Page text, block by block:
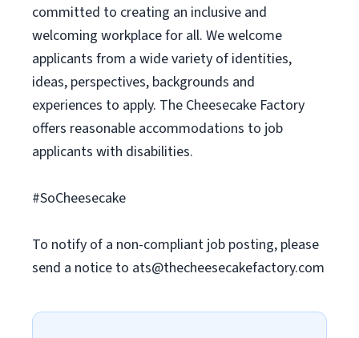
committed to creating an inclusive and
welcoming workplace for all. We welcome
applicants from a wide variety of identities,
ideas, perspectives, backgrounds and
experiences to apply. The Cheesecake Factory
offers reasonable accommodations to job
applicants with disabilities.
#SoCheesecake
To notify of a non-compliant job posting, please
send a notice to ats@thecheesecakefactory.com